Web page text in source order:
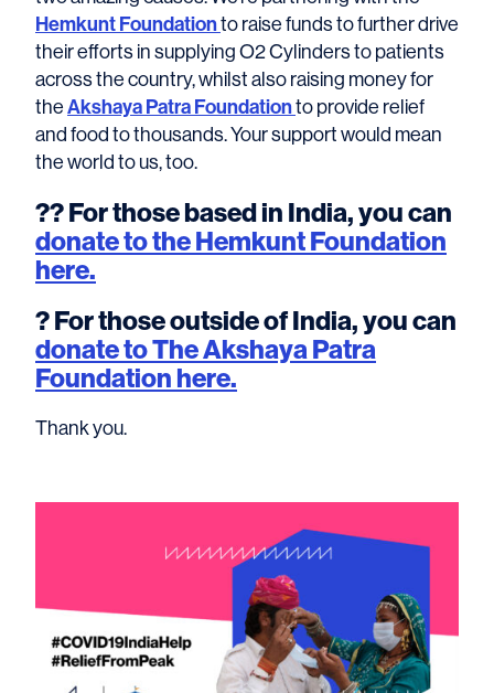
Hemkunt Foundationto raise funds to further drive
their efforts in supplying O2 Cylinders to patients
across the country, whilst also raising money for
theAkshaya Patra Foundationto provide relief
and food to thousands. Your support would mean
the world to us, too.
??For those based in India, you can
donate to the Hemkunt Foundation
here.
? For those outside of India, you can
donate to The Akshaya Patra
Foundation here.
Thank you.